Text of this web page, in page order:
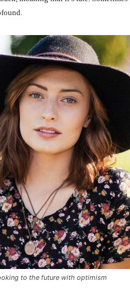
to the future with optimism